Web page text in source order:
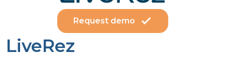
Request demo
LiveRez